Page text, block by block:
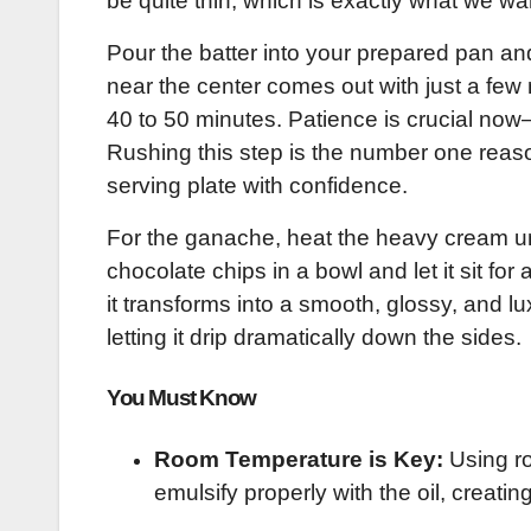
Pour the batter into your prepared pan
near the center comes out with just a
40 to 50 minutes. Patience is crucial
Rushing this step is the number one
serving plate with confidence.
For the ganache, heat the heavy cream
chocolate chips in a bowl and let it sit for
it transforms into a smooth, glossy, and
letting it drip dramatically down the sides.
You Must Know
Room Temperature is Key: Using
emulsify properly with the oil,